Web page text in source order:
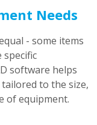
Needs
- some items
specific
software helps
to the size,
of equipment.